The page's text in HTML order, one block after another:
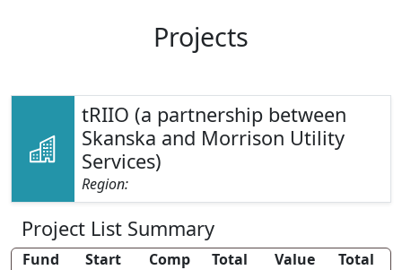
Projects
tRIIO (a partnership between
Skanska and Morrison Utility
Services)
Region:
Project List Summary
Fund
Start
Comp
Total Value
Total